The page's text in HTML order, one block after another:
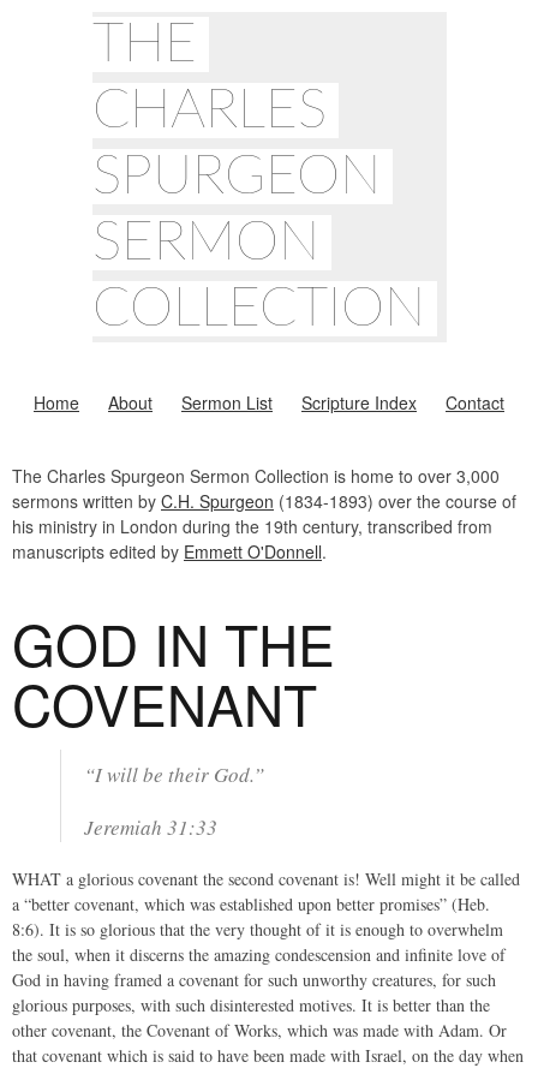
THE
CHARLES
SPURGEON
SERMON
COLLECTION
Home About Sermon List Scripture Index Contact
The Charles Spurgeon Sermon Collection is home to over 3,000
sermons written by C.H. Spurgeon (1834-1893) over the course of
his ministry in London during the 19th century, transcribed from
manuscripts edited by Emmett O'Donnell.
GOD IN THE
COVENANT
“I will be their God.”
Jeremiah 31:33
WHAT a glorious covenant the second covenant is! Well might it be called
a “better covenant, which was established upon better promises” (Heb.
8:6). It is so glorious that the very thought of it is enough to overwhelm
the soul, when it discerns the amazing condescension and infinite love of
God in having framed a covenant for such unworthy creatures, for such
glorious purposes, with such disinterested motives. It is better than the
other covenant, the Covenant of Works, which was made with Adam. Or
that covenant which is said to have been made with Israel, on the day when